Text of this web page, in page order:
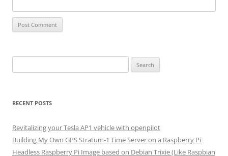
for:
RECENT POSTS
Revitalizing your Tesla AP1 vehicle with openpilot
Building My Own GPS Stratum-1 Time Server on a Raspberry Pi
Headless Raspberry Pi Image based on Debian Trixie (Like Raspbian